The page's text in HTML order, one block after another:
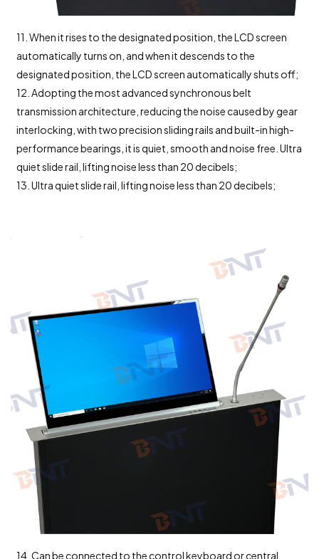
11. When it rises to the designated position, the LCD screen
automatically turns on, and when it descends to the
designated position, the LCD screen automatically shuts off;
12. Adopting the most advanced synchronous belt
transmission architecture, reducing the noise caused by gear
interlocking, with two precision sliding rails and built-in high-
performance bearings, it is quiet, smooth and noise free. Ultra
quiet slide rail, lifting noise less than 20 decibels;
13. Ultra quiet slide rail, lifting noise less than 20 decibels;
14. Can be connected to the control keyboard or central